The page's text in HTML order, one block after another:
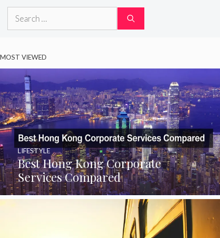
Search
MOST VIEWED
Best Hong Kong Corporate
Services Compared
LIFESTYLE